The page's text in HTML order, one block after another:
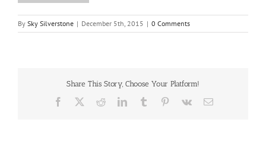
By Sky Silverstone | December 5th, 2015 | 0 Comments
Share This Story, Choose Your Platform!
Facebook RedditLinkedInTumblr Pinterest
Vk Email